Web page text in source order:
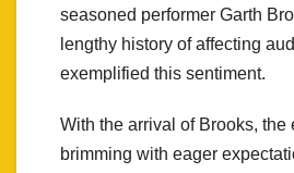
seasoned performer Garth
lengthy history of affecting
exemplified this sentiment.
With the arrival of Brooks, the
brimming with eager